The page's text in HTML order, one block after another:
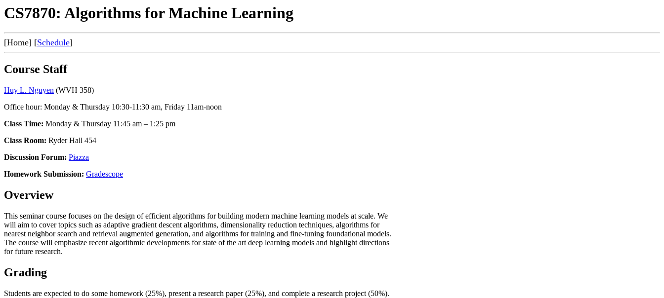
CS7870: Algorithms for Machine Learning
[Home] [Schedule]
Course Staff
Huy L. Nguyen (WVH 358)
Office hour: Monday & Thursday 10:30-11:30 am, Friday 11am-noon
Class Time: Monday & Thursday 11:45 am – 1:25 pm
Class Room: Ryder Hall 454
Discussion Forum: Piazza
Homework Submission: Gradescope
Overview
This seminar course focuses on the design of efficient algorithms for building modern machine learning models at scale. We
will aim to cover topics such as adaptive gradient descent algorithms, dimensionality reduction techniques, algorithms for
nearest neighbor search and retrieval augmented generation, and algorithms for training and fine-tuning foundational models.
The course will emphasize recent algorithmic developments for state of the art deep learning models and highlight directions
for future research.
Grading
Students are expected to do some homework (25%), present a research paper (25%), and complete a research project (50%).